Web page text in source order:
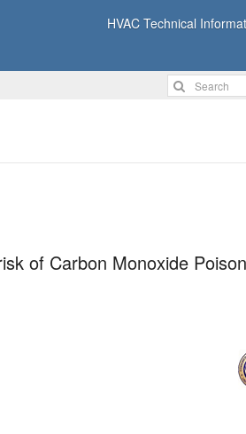
HVAC Technical
of Carbon Monoxide